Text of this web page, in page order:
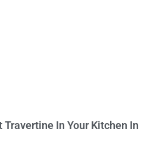
Travertine In Your Kitchen In